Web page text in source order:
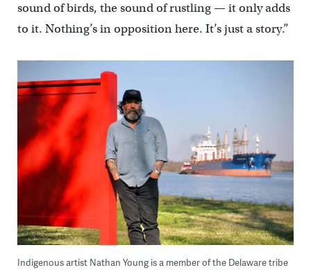
sound of birds, the sound of rustling — it only adds
to it. Nothing’s in opposition here. It’s just a story.”
Indigenous artist Nathan Young is a member of the Delaware tribe